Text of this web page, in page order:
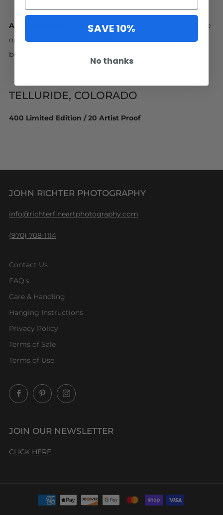
Artwork Ships in 4-6 Weeks. Interested in a size or frame
option not available online? No problem! Contact us
below.
TELLURIDE, COLORADO
400 Limited Edition / 20 Artist Proof
JOHN RICHTER PHOTOGRAPHY
info@richterfineartphotography.com
(970) 708-1114
Contact Us
FAQ's
Care & Handling
Hanging Instructions
Privacy Policy
Terms of Sale
Terms of Use
FacebookPinterestInstagram
JOIN OUR NEWSLETTER
CLICK HERE
SAVE 10%
No thanks